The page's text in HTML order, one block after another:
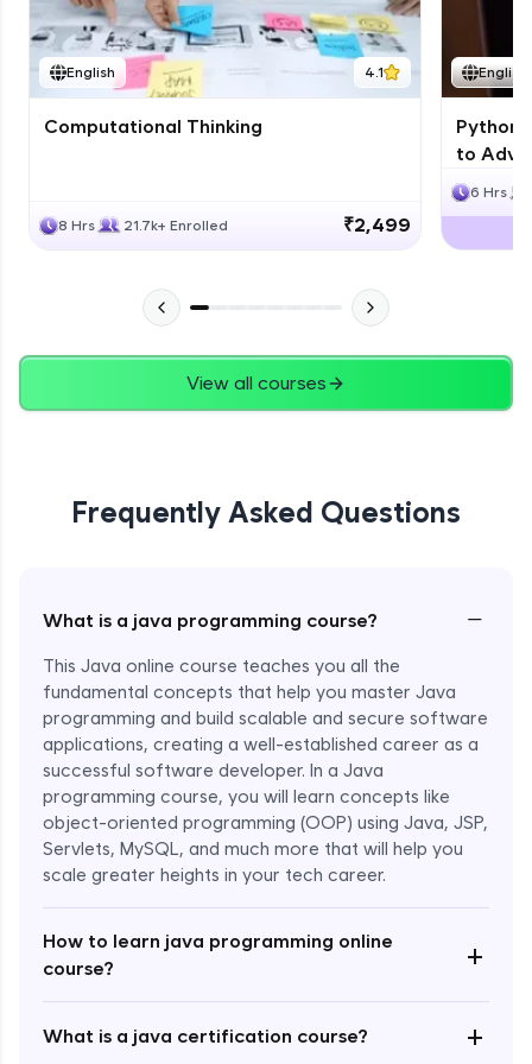
English 4.1
Computational Thinking
8 Hrs 21.7k+ Enrolled ₹2,499
English
Python
to
6 Hrs
View all courses
Frequently Asked Questions
What is a java programming course? −
This Java online course teaches you all the
fundamental concepts that help you master Java
programming and build scalable and secure software
applications, creating a well-established career as a
successful software developer. In a Java
programming course, you will learn concepts like
object-oriented programming (OOP) using Java, JSP,
Servlets, MySQL, and much more that will help you
scale greater heights in your tech career.
How to learn java programming online
course?
+
What is a java certification course? +
JPA
Expert Module
Enroll Now - ₹1499